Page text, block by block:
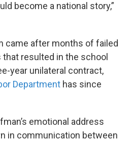
become a national story,”
came after months of failed
resulted in the school
year unilateral contract,
Department has since
emotional address
in communication between